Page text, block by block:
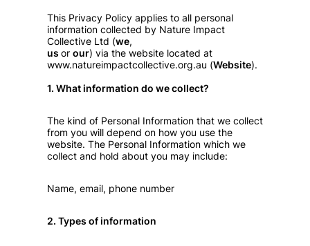
This Privacy Policy applies to all personal
information collected by Nature Impact
Collective Ltd (we,
us or our) via the website located at
www.natureimpactcollective.org.au (Website).
1. What information do we collect?
The kind of Personal Information that we collect
from you will depend on how you use the
website. The Personal Information which we
collect and hold about you may include:
Name, email, phone number
2. Types of information